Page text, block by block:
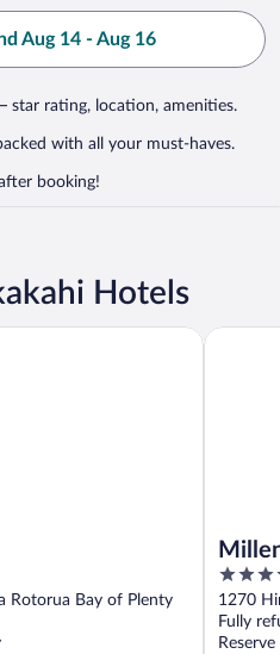
Aug 14 - Aug 16
star rating, location, amenities.
with all your must-haves.
booking!
Hotels
Rotorua Bay of Plenty
4.5
out
of
5
1270
Fully